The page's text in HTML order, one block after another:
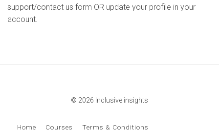
support/contact us form OR update your profile in your
account.
© 2026 Inclusive insights
Home Courses Terms & Conditions